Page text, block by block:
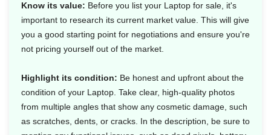
Know its value: Before you list your Laptop for sale, it's
important to research its current market value. This will give
you a good starting point for negotiations and ensure you're
not pricing yourself out of the market.
Highlight its condition: Be honest and upfront about the
condition of your Laptop. Take clear, high-quality photos
from multiple angles that show any cosmetic damage, such
as scratches, dents, or cracks. In the description, be sure to